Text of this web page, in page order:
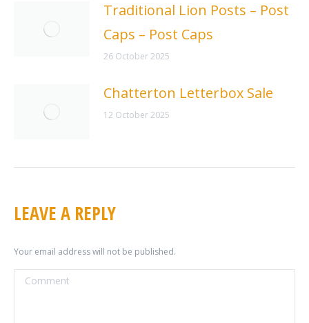
Traditional Lion Posts – Post
Caps – Post Caps
26 October 2025
Chatterton Letterbox Sale
12 October 2025
LEAVE A REPLY
Your email address will not be published.
Comment